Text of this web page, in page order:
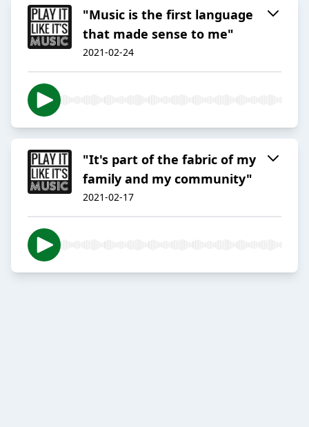
"Music is the first language
that made sense to me"
2021-02-24
"It's part of the fabric of my
family and my community"
2021-02-17